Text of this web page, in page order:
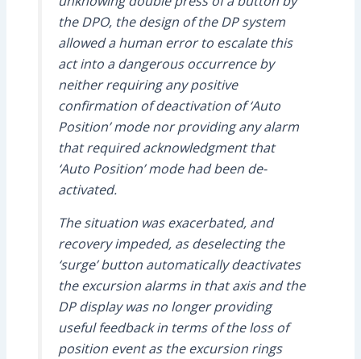
the DPO, the design of the DP system
allowed a human error to escalate this
act into a dangerous occurrence by
neither requiring any positive
confirmation of deactivation of ‘Auto
Position’ mode nor providing any alarm
that required acknowledgment that
‘Auto Position’ mode had been de-
activated.
The situation was exacerbated, and
recovery impeded, as deselecting the
‘surge’ button automatically deactivates
the excursion alarms in that axis and the
DP display was no longer providing
useful feedback in terms of the loss of
position event as the excursion rings